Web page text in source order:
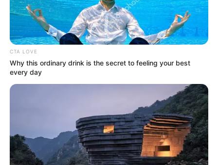
CTA LOVE
Why this ordinary drink is the secret to feeling your best
every day